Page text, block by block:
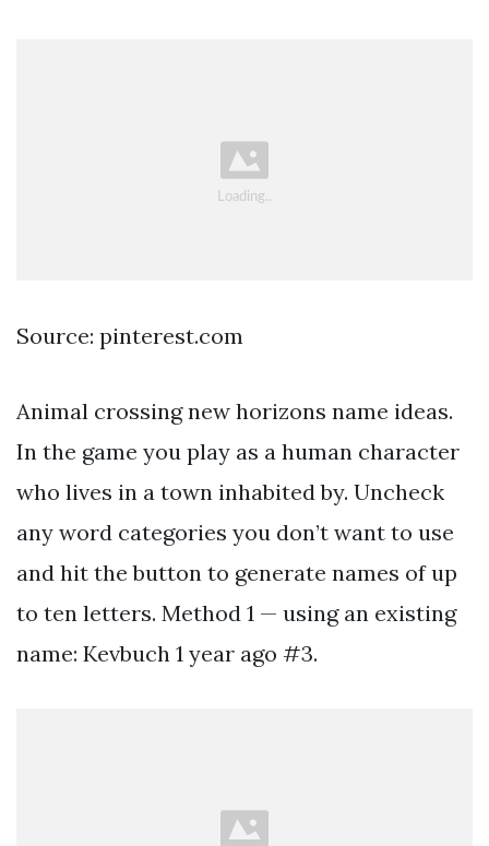
Source: pinterest.com
Animal crossing new horizons name ideas.
In the game you play as a human character
who lives in a town inhabited by. Uncheck
any word categories you don’t want to use
and hit the button to generate names of up
to ten letters. Method 1 — using an existing
name: Kevbuch 1 year ago #3.